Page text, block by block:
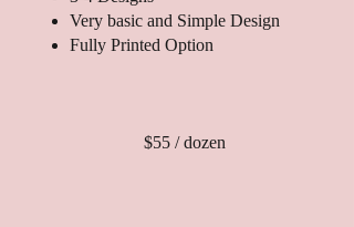
Very basic and Simple Design
Fully Printed Option
$55 / dozen